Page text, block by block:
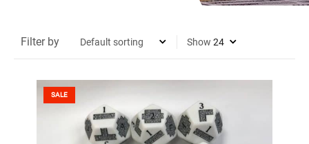
Filter by Show
SALE